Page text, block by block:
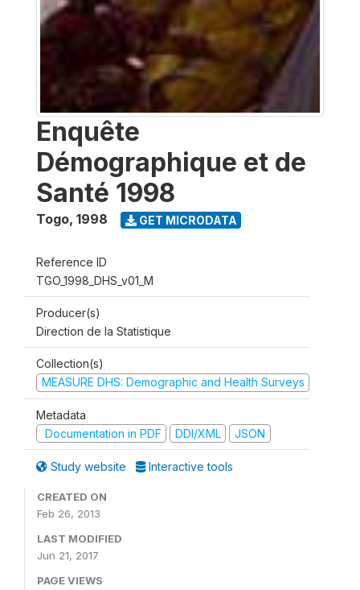
Enquête
Démographique et de
Santé 1998
Togo, 1998 GET MICRODATA
Reference ID
TGO_1998_DHS_v01_M
Producer(s)
Direction de la Statistique
Collection(s)
MEASURE DHS: Demographic and Health Surveys
Metadata
Documentation in PDF
DDI/XML JSON
Study website Interactive tools
CREATED ON
Feb 26, 2013
LAST MODIFIED
Jun 21, 2017
PAGE VIEWS